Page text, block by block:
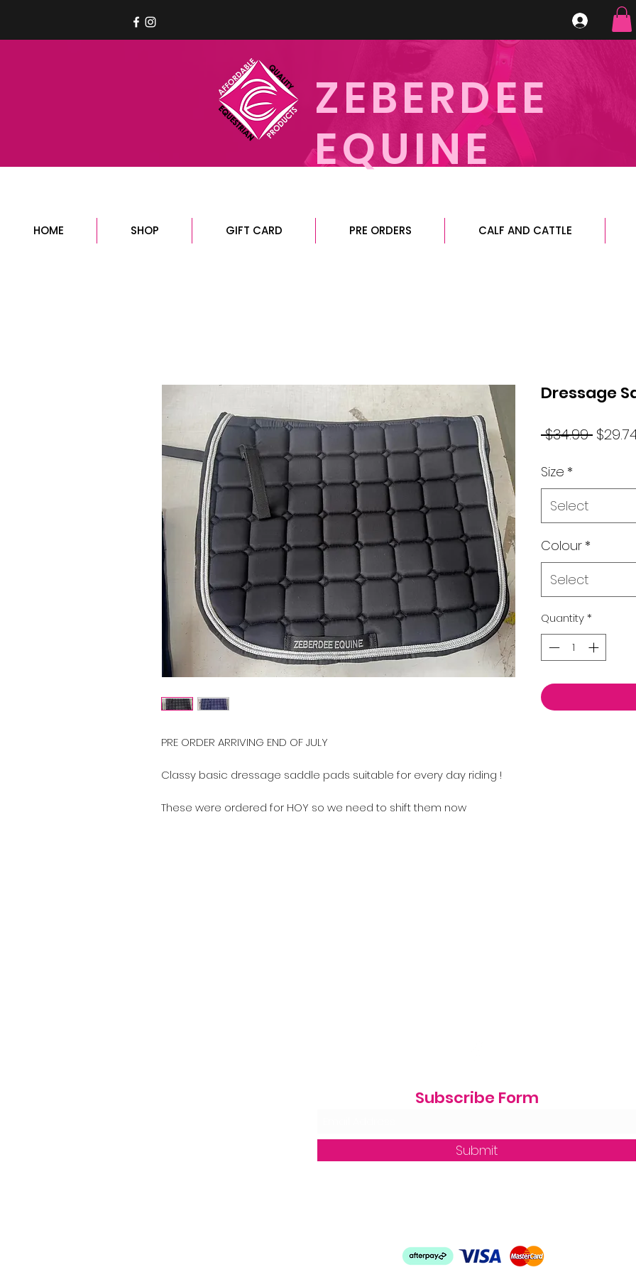
ZEBERDEE
EQUINE
HOME SHOP GIFT CARD PRE ORDERS CALF AND CATTLE
PRE ORDER ARRIVING END OF JULY
Classy basic dressage saddle pads suitable for every day riding !
These were ordered for HOY so we need to shift them now
Dressage
$34.99
Size *
Select
Colour *
Select
Quantity*
Subscribe Form
Submit